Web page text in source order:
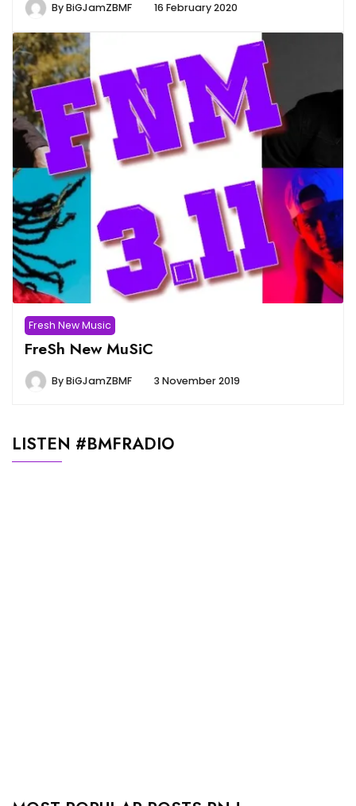
ByBiGJamZBMF 16 February 2020
Fresh New Music
FreSh New MuSiC
ByBiGJamZBMF 3 November 2019
LISTEN #BMFRADIO